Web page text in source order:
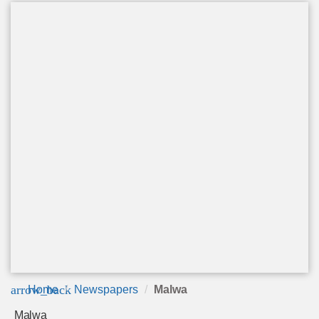
arrow_back
Home Newspapers Malwa
Malwa